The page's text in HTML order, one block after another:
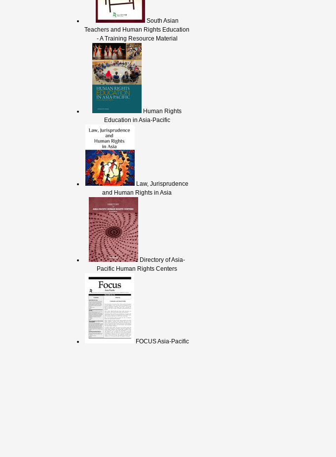
South Asian
Teachers and Human Rights Education
- A Training Resource Material
Human Rights
Education in Asia-Pacific
Law, Jurisprudence
and Human Rights in Asia
Directory of Asia-
Pacific Human Rights Centers
FOCUS Asia-Pacific